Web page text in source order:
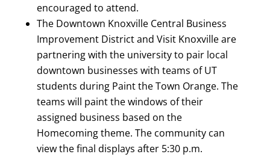
encouraged to attend.
The Downtown Knoxville Central Business
Improvement District and Visit Knoxville are
partnering with the university to pair local
downtown businesses with teams of UT
students during Paint the Town Orange. The
teams will paint the windows of their
assigned business based on the
Homecoming theme. The community can
view the final displays after 5:30 p.m.